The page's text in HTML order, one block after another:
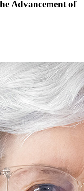
Advancement of